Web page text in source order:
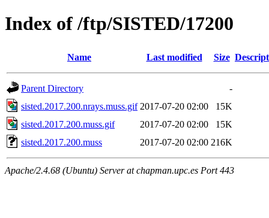
Index of /ftp/SISTED/17200
Name Last modified Size
Parent Directory
-
sisted.2017.200.nrays.muss.gif 2017-07-20 02:00
15K
sisted.2017.200.muss.gif
2017-07-20 02:00
15K
sisted.2017.200.muss
2017-07-20 02:00 216K
Apache/2.4.68 (Ubuntu) Server at chapman.upc.es Port 443